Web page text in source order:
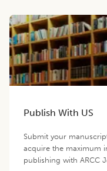
Publish With US
Submit your
acquire the maximum
publishing with ARCC